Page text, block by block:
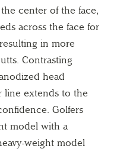
center of the face,
across the face for
in more
Contrasting
head
line extends to the
Golfers
model with a
weight model